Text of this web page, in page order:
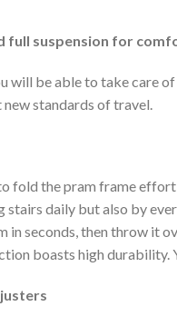
full suspension for
will be able to take care
standards of travel.
fold the pram frame
daily but also by
in seconds, then throw it
boasts high durability.